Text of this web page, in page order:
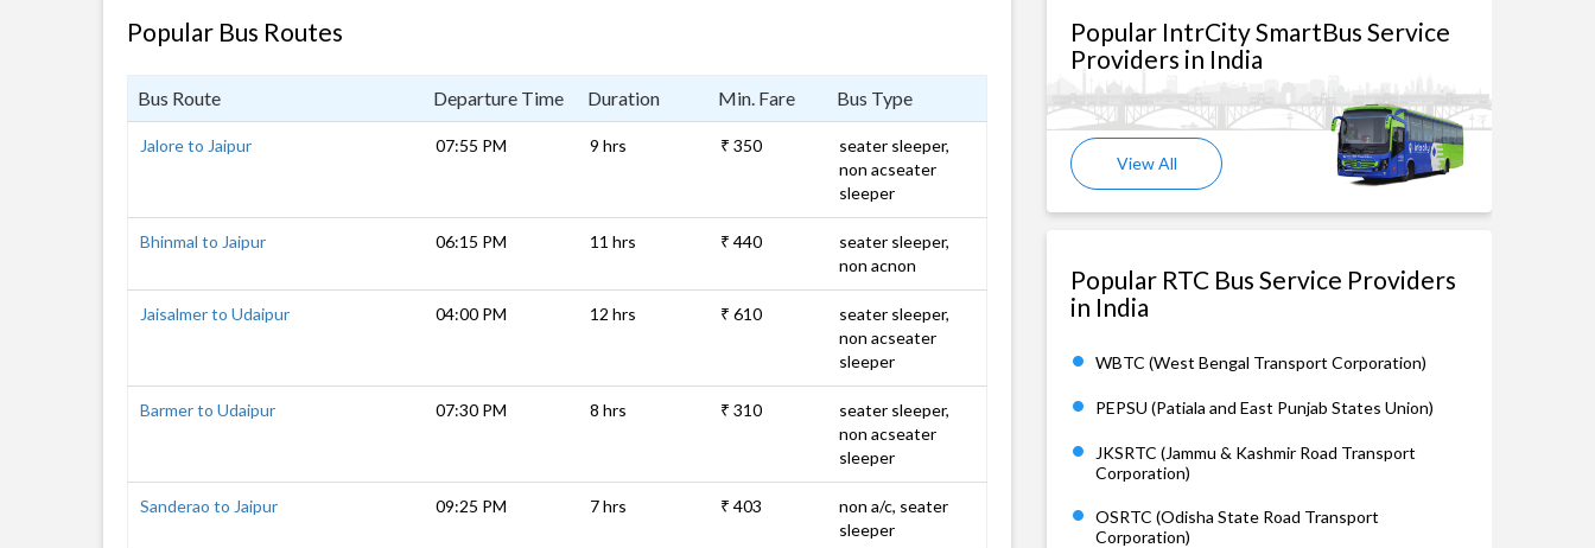
Popular Bus Routes
Bus Route Departure Time Duration Min. Fare Bus Type
Jalore to Jaipur 07:55 PM 9 hrs ₹ 350
seater sleeper,
non acseater
sleeper
Bhinmal to Jaipur 06:15 PM 11 hrs ₹ 440
seater sleeper,
non acnon
Jaisalmer to Udaipur 04:00 PM 12 hrs ₹ 610
seater sleeper,
non acseater
sleeper
Barmer to Udaipur 07:30 PM 8 hrs ₹ 310
seater sleeper,
non acseater
sleeper
Sanderao to Jaipur 09:25 PM 7 hrs ₹ 403
non a/c, seater
sleeper
Popular IntrCity SmartBus Service
Providers in India
View All
Popular RTC Bus Service Providers
in India
WBTC (West Bengal Transport Corporation)
PEPSU (Patiala and East Punjab States Union)
JKSRTC (Jammu & Kashmir Road Transport
Corporation)
OSRTC (Odisha State Road Transport
Corporation)